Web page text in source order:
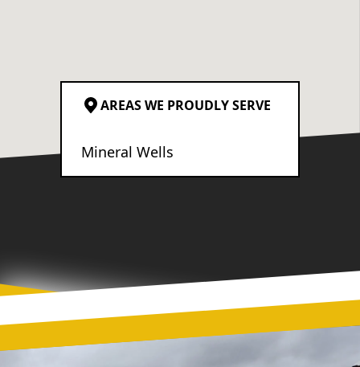
AREAS WE PROUDLY SERVE
Mineral Wells